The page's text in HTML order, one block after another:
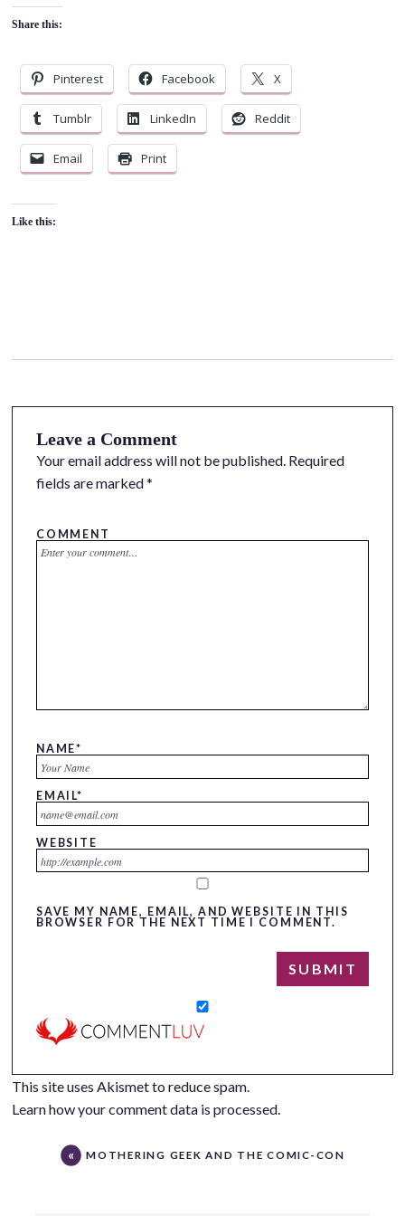
Share this:
Pinterest Facebook X
Tumblr LinkedIn Reddit
Email Print
Like this:
Leave a Comment
Your email address will not be published. Required
fields are marked*
COMMENT
NAME*
EMAIL*
WEBSITE
SAVE MY NAME, EMAIL, AND WEBSITE IN THIS
BROWSER FOR THE NEXT TIME I COMMENT.
This site uses Akismet to reduce spam.
Learn how your comment data is processed.
MOTHERING GEEK AND THE COMIC-CON